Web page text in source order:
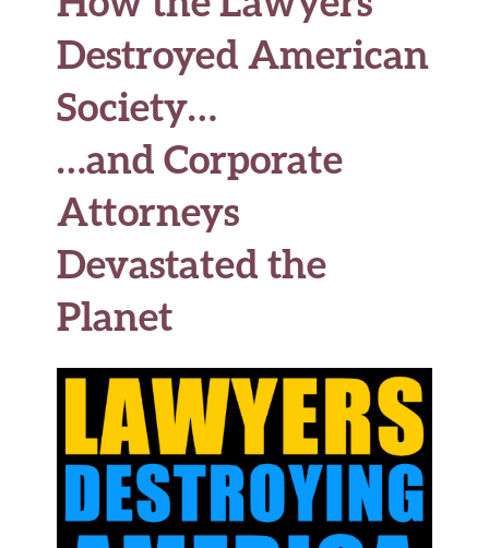
o
o
k
t
t
e
Destroyed American
Society…
…and Corporate
Attorneys
Devastated the
Planet